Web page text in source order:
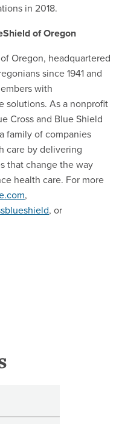
in 2018.
of Oregon
Oregon, headquartered
since 1941 and
with
solutions. As a nonprofit
Cross and Blue Shield
family of companies
care by delivering
that change the way
health care. For more
,
, or